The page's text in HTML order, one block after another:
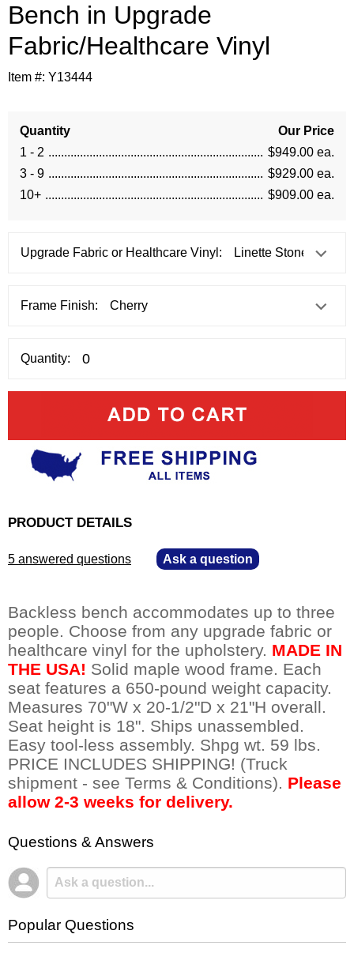
Bench in Upgrade
Fabric/Healthcare Vinyl
Item #: Y13444
Quantity
Our Price
1 - 2
$949.00 ea.
3 - 9
$929.00 ea.
10+
$909.00 ea.
Upgrade Fabric or Healthcare Vinyl:
Frame Finish:
Quantity:
PRODUCT DETAILS
5 answered questions Ask a question
Backless bench accommodates up to three
people. Choose from any upgrade fabric or
healthcare vinyl for the upholstery. MADE IN
THE USA! Solid maple wood frame. Each
seat features a 650-pound weight capacity.
Measures 70"W x 20-1/2"D x 21"H overall.
Seat height is 18". Ships unassembled.
Easy tool-less assembly. Shpg wt. 59 lbs.
PRICE INCLUDES SHIPPING! (Truck
shipment - see Terms & Conditions). Please
allow 2-3 weeks for delivery.
Questions & Answers
Popular Questions